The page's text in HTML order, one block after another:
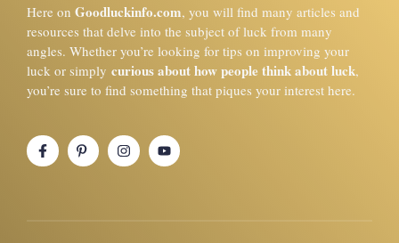
Here on Goodluckinfo.com, you will find many articles and
resources that delve into the subject of luck from many
angles. Whether you’re looking for tips on improving your
luck or simply curious about how people think about luck,
you’re sure to find something that piques your interest here.